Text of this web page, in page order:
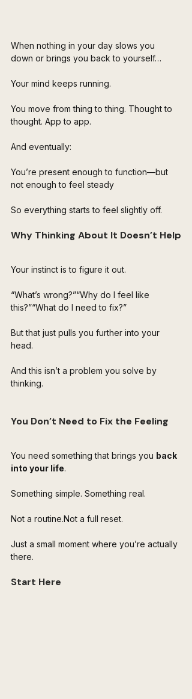
When nothing in your day slows you
down or brings you back to yourself…
Your mind keeps running.
You move from thing to thing. Thought to
thought. App to app.
And eventually:
You’re present enough to function—but
not enough to feel steady
So everything starts to feel slightly off.
Why Thinking About It Doesn’t Help
Your instinct is to figure it out.
“What’s wrong?”“Why do I feel like
this?”“What do I need to fix?”
But that just pulls you further into your
head.
And this isn’t a problem you solve by
thinking.
You Don’t Need to Fix the Feeling
You need something that brings you back
into your life.
Something simple. Something real.
Not a routine.Not a full reset.
Just a small moment where you’re actually
there.
Start Here